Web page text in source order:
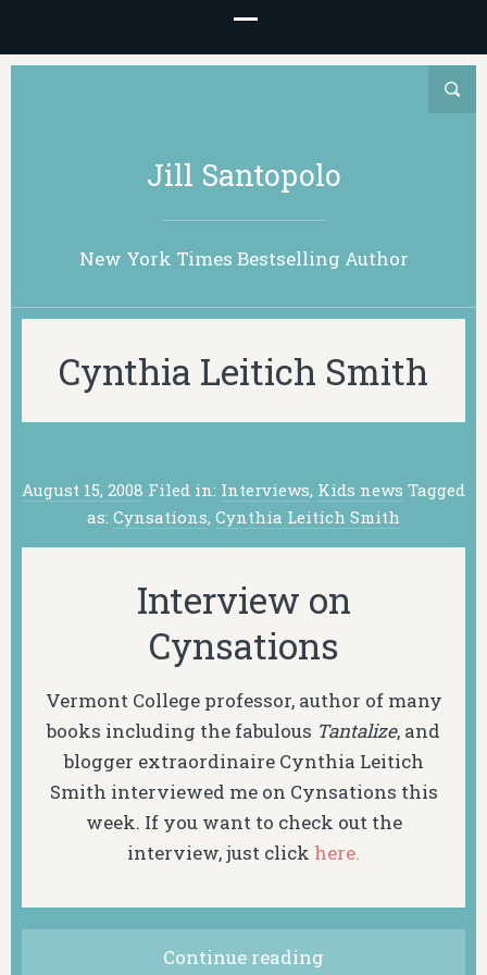
Jill Santopolo
New York Times Bestselling Author
Cynthia Leitich Smith
August 15, 2008 Filed in: Interviews, Kids news Tagged
as: Cynsations, Cynthia Leitich Smith
Interview on
Cynsations
Vermont College professor, author of many
books including the fabulous Tantalize, and
blogger extraordinaire Cynthia Leitich
Smith interviewed me on Cynsations this
week. If you want to check out the
interview, just click here.
Continue reading